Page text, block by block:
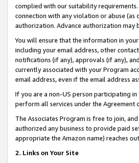
complied with our suitability
connection with any violation or abuse
authorization. Advance authorization
You will ensure that the information in
including your email address, other
notifications (if any), approvals (if any),
currently associated with your Program
email address, even if the email address
If you are a non-US person participating
perform all services under the Agreement
The Associates Program is free to join,
authorized any business to provide paid
appropriate the Amazon name) reaches
2. Links on Your Site